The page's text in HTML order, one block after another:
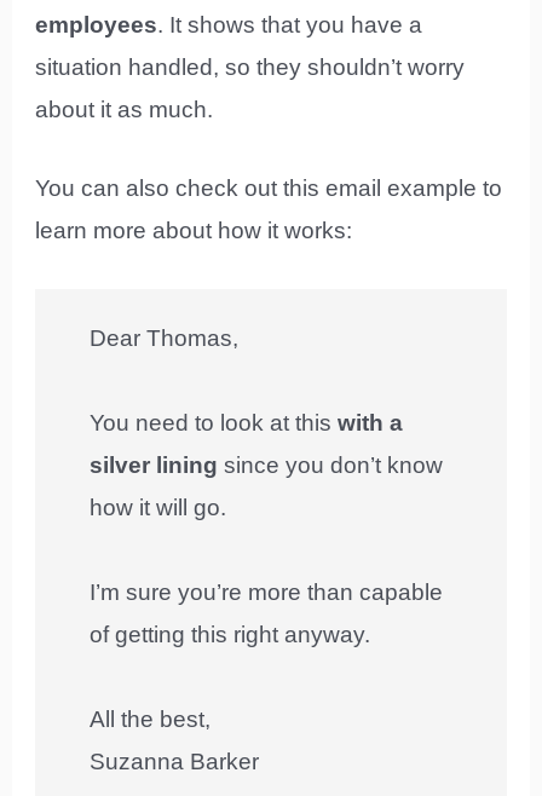
employees. It shows that you have a
situation handled, so they shouldn’t worry
about it as much.
You can also check out this email example to
learn more about how it works:
Dear Thomas,
You need to look at thiswith a
silver lining since you don’t know
how it will go.
I’m sure you’re more than capable
of getting this right anyway.
All the best,
Suzanna Barker